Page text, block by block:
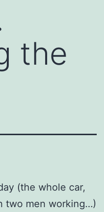
the
(the whole car,
two men working…)